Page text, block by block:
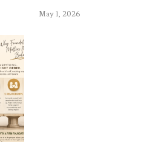
May 1, 2026